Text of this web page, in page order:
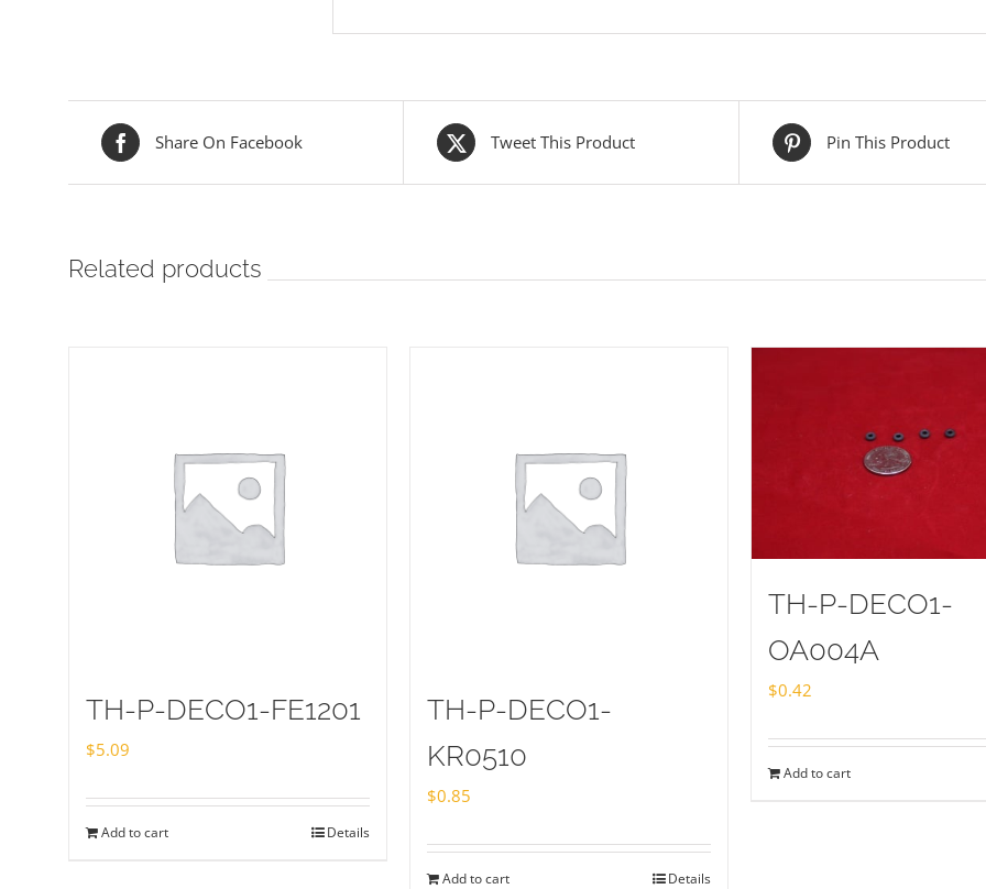
Share On Facebook Tweet This Product Pin This Product
Related products
TH-P-DECO1-FE1201
$5.09
Add to cart Details
TH-P-DECO1-
KR0510
$0.85
Add to cart Details
TH-P-DECO1-
OA004A
$0.42
Add to cart